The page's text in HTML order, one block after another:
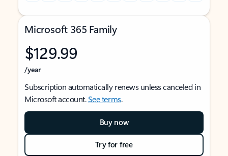
Microsoft 365 Family
$129.99
/year
Subscription automatically renews unless canceled in
Microsoft account.See terms.
Buy now
Try for free